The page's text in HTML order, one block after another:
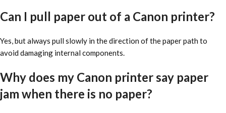
Can I pull paper out of a Canon printer?
Yes, but always pull slowly in the direction of the paper path to
avoid damaging internal components.
Why does my Canon printer say paper
jam when there is no paper?